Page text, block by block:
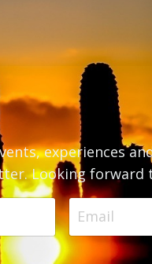
experiences
Looking forward